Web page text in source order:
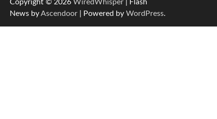
Copyright © 2026 WiredWhisper | Flash
News byAscendoor | Powered by WordPress.